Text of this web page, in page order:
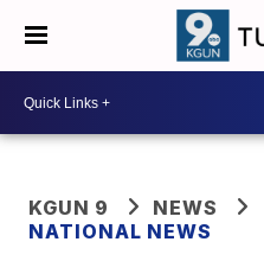
KGUN 9
NEWS
NATIONAL NEWS